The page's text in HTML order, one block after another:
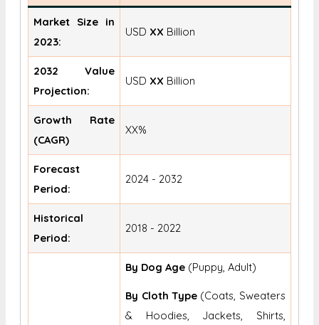
Market Size in
2023:
USD XX Billion
2032 Value
Projection:
USD XX Billion
Growth Rate
(CAGR)
XX%
Forecast
Period:
2024 - 2032
Historical
Period:
2018 - 2022
By Dog Age (Puppy, Adult)
By Cloth Type (Coats, Sweaters
& Hoodies, Jackets, Shirts,